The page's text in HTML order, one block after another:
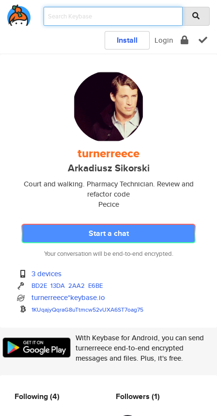
Install Login
turnerreece
Arkadiusz Sikorski
Court and walking. Pharmacy Technician. Review and
refactor code
Pecice
Start a chat
Your conversation will be end-to-end encrypted.
3 devices
BD2E 13DA 2AA2 E6BE
turnerreece*keybase.io
1KUqajyQqraG8uTtmcw52vUXA6ST7oag75
With Keybase for Android, you can send
turnerreece end-to-end encrypted
messages and files. Plus, it's free.
Following(4) Followers (1)